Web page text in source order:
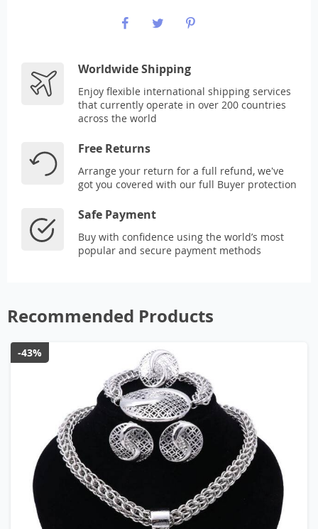
Worldwide Shipping
Enjoy flexible international shipping services
that currently operate in over 200 countries
across the world
Free Returns
Arrange your return for a full refund, we've
got you covered with our full Buyer protection
Safe Payment
Buy with confidence using the world’s most
popular and secure payment methods
Recommended Products
-43%